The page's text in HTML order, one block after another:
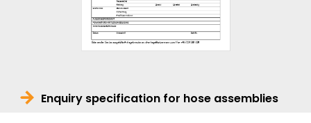
Enquiry specification for hose assemblies